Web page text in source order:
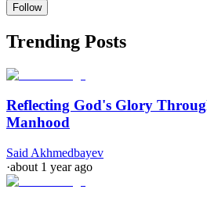
Follow
Trending Posts
Reflecting God's Glory
Manhood
Said Akhmedbayev
·about 1 year ago